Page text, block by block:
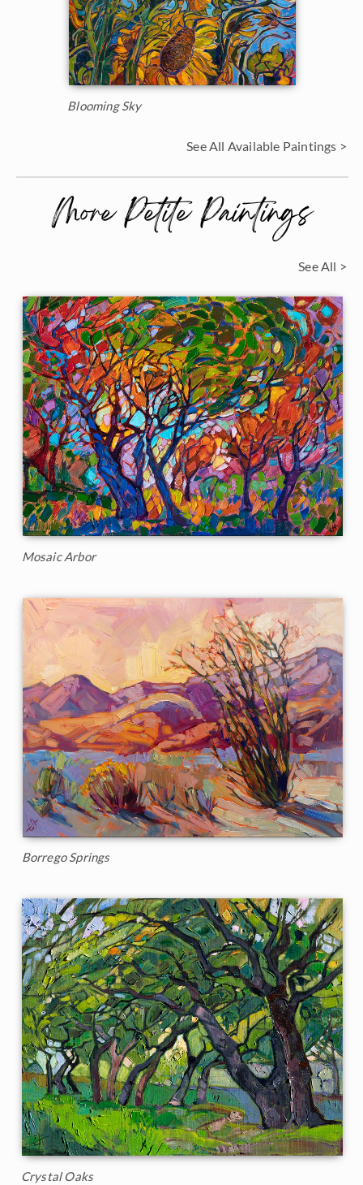
Blooming Sky
See All Available Paintings >
More Petite Paintings
See All >
Mosaic Arbor
Borrego Springs
Crystal Oaks